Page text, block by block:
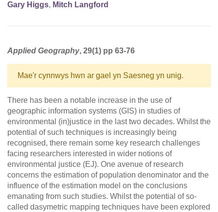
Gary Higgs, Mitch Langford
Applied Geography, 29(1) pp 63-76
Mae'r cynnwys hwn ar gael yn Saesneg yn unig.
There has been a notable increase in the use of
geographic information systems (GIS) in studies of
environmental (in)justice in the last two decades. Whilst the
potential of such techniques is increasingly being
recognised, there remain some key research challenges
facing researchers interested in wider notions of
environmental justice (EJ). One avenue of research
concerns the estimation of population denominator and the
influence of the estimation model on the conclusions
emanating from such studies. Whilst the potential of so-
called dasymetric mapping techniques have been explored